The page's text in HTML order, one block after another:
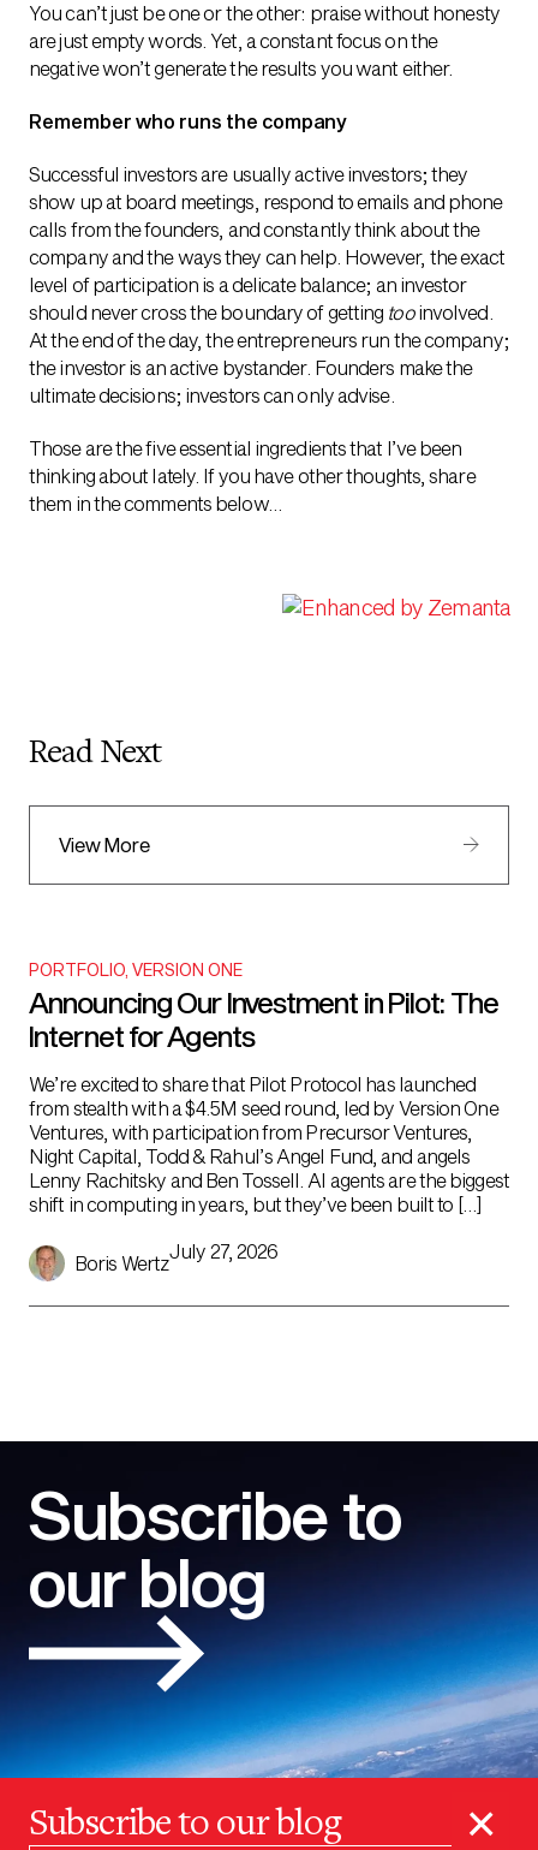
You can’t just be one or the other: praise without honesty
are just empty words. Yet, a constant focus on the
negative won’t generate the results you want either.
Remember who runs the company
Successful investors are usually active investors; they
show up at board meetings, respond to emails and phone
calls from the founders, and constantly think about the
company and the ways they can help. However, the exact
level of participation is a delicate balance; an investor
should never cross the boundary of getting tooinvolved.
At the end of the day, the entrepreneurs run the company;
the investor is an active bystander. Founders make the
ultimate decisions; investors can only advise.
Those are the five essential ingredients that I’ve been
thinking about lately. If you have other thoughts, share
them in the comments below…
Read Next
View More
PORTFOLIO VERSION ONE
Announcing Our Investment in Pilot: The
Internet for Agents
We’re excited to share that Pilot Protocol has launched
from stealth with a $4.5M seed round, led by Version One
Ventures, with participation from Precursor Ventures,
Night Capital, Todd & Rahul’s Angel Fund, and angels
Lenny Rachitsky and Ben Tossell. AI agents are the biggest
shift in computing in years, but they’ve been built to […]
Boris Wertz
July 27, 2026
Subscribe to
our blog
Subscribe to our blog ×